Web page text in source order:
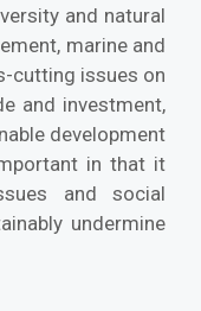
and natural
marine and
cutting issues on
and investment,
development
in that it
and social
undermine